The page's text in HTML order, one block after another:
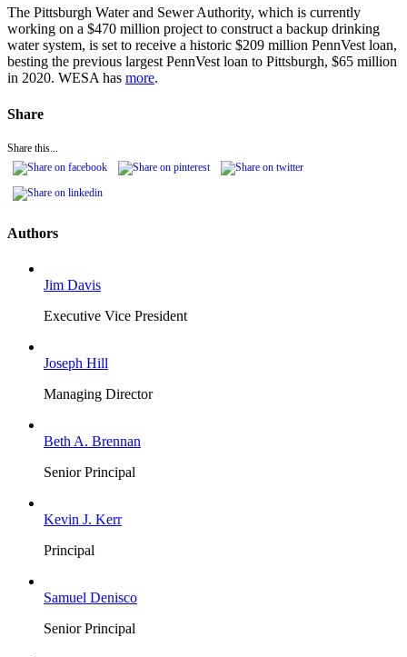
The Pittsburgh Water and Sewer Authority, which is currently
working on a $470 million project to construct a backup drinking
water system, is set to receive a historic $209 million PennVest loan,
besting the previous largest PennVest loan to Pittsburgh, $65 million
in 2020. WESA has more.
Share
Share this...
Authors
Jim Davis
Executive Vice President
Joseph Hill
Managing Director
Beth A. Brennan
Senior Principal
Kevin J. Kerr
Principal
Samuel Denisco
Senior Principal